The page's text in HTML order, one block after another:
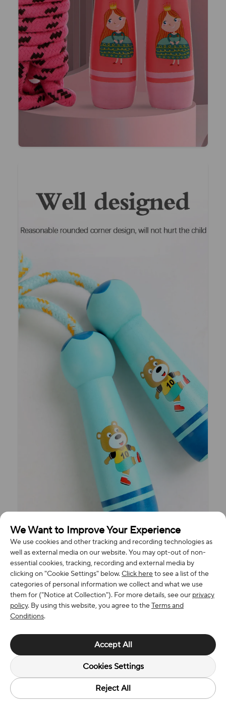
We Want to Improve Your Experience
We use cookies and other tracking and recording technologies as
well as external media on our website. You may opt-out of non-
essential cookies, tracking, recording and external media by
clicking on "Cookie Settings" below.Click hereto see a list of the
categories of personal information we collect and what we use
them for ("Notice at Collection"). For more details, see our privacy
policy. By using this website, you agree to theTerms and
Conditions.
Accept All
Cookies Settings
Reject All